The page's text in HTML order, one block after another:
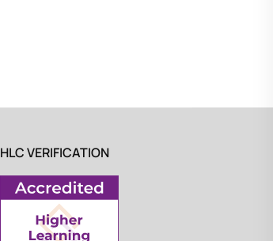
HLC VERIFICATION